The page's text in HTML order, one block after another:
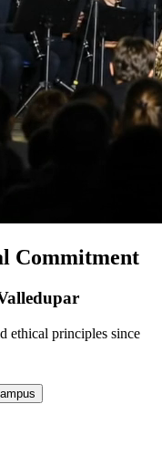
Commitment
ethical principles since